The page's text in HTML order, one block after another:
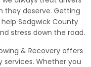
they deserve. Getting
Sedgwick County
stress down the road.
& Recovery offers
Whether you